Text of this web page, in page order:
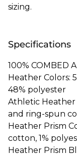
sizing.
Specifications
100% COMBED
Heather Colors:
48% polyester
Athletic Heather
and ring-spun
Heather Prism
cotton, 1%
Heather Prism